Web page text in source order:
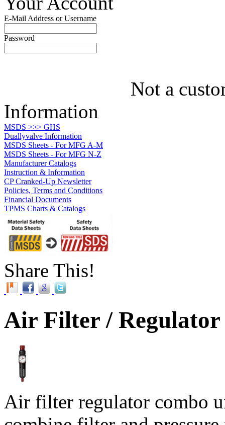
E-Mail Address or Username
Password
Not a
Information
MSDS >>> GHS
Duallyvalve Information
MSDS Sheets - For MFG A-M
MSDS Sheets - For MFG N-Z
Manufacturer Catalogs
Instruction & Information
CP Cranked-Up Newsletter
Policies, Terms and Conditions
Financial Documents
TPMS Charts & Catalogs
Share This!
Air Filter / Regulator
Air filter regulator combo